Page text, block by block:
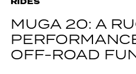
MUGA 20: A
OFF-ROAD